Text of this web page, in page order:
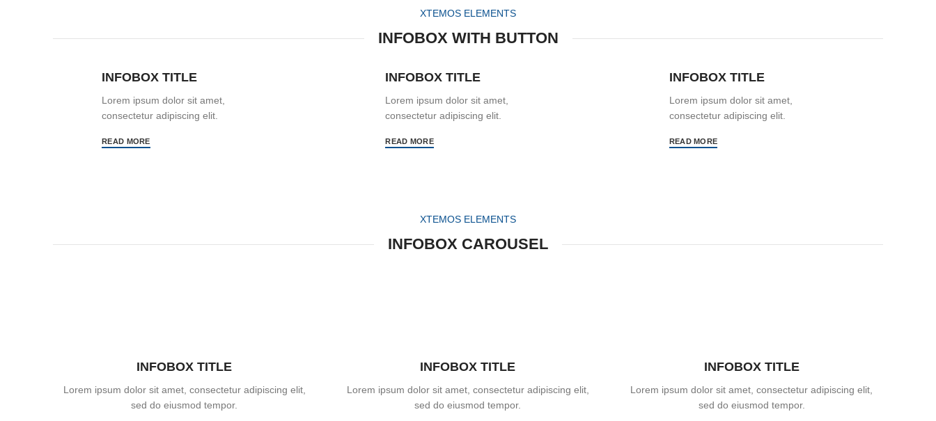
XTEMOS ELEMENTS
INFOBOX WITH BUTTON
INFOBOX TITLE
Lorem ipsum dolor sit amet,
consectetur adipiscing elit.
READ MORE
INFOBOX TITLE
Lorem ipsum dolor sit amet,
consectetur adipiscing elit.
READ MORE
INFOBOX TITLE
Lorem ipsum dolor sit amet,
consectetur adipiscing elit.
READ MORE
XTEMOS ELEMENTS
INFOBOX CAROUSEL
INFOBOX TITLE
Lorem ipsum dolor sit amet, consectetur adipiscing elit,
sed do eiusmod tempor.
INFOBOX TITLE
Lorem ipsum dolor sit amet, consectetur adipiscing elit,
sed do eiusmod tempor.
INFOBOX TITLE
Lorem ipsum dolor sit amet, consectetur adipiscing elit,
sed do eiusmod tempor.